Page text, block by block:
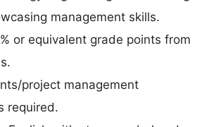
management skills.
or equivalent grade points from
project management
required.